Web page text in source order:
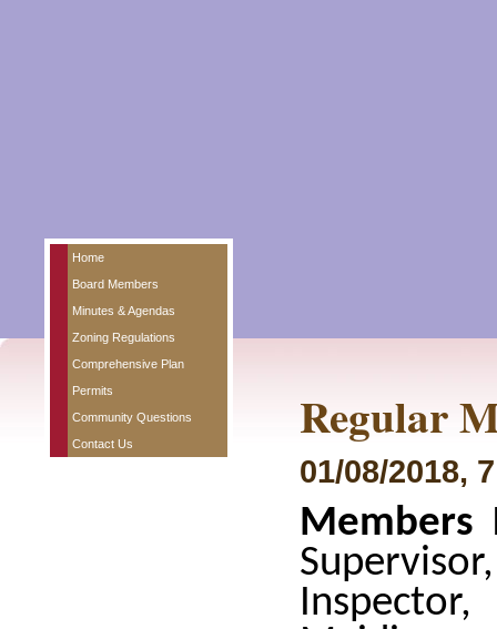
Home
Board Members
Minutes & Agendas
Zoning Regulations
Comprehensive Plan
Permits
Community Questions
Contact Us
Regular
01/08/2018,